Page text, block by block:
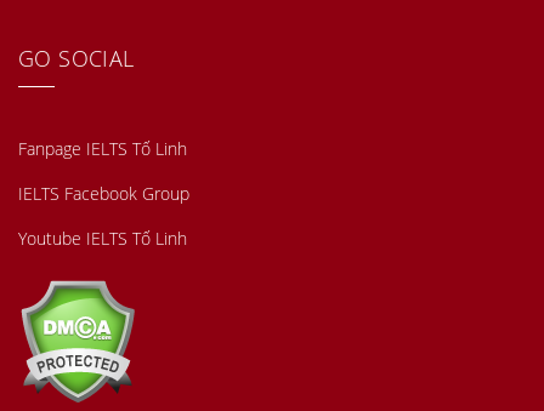
GO SOCIAL
Fanpage IELTS Tố Linh
IELTS Facebook Group
Youtube IELTS Tố Linh